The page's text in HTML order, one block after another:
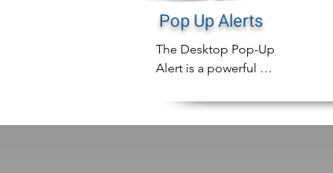
Pop Up Alerts
The Desktop Pop-Up
Alert is a powerful
will instantly display
compliance